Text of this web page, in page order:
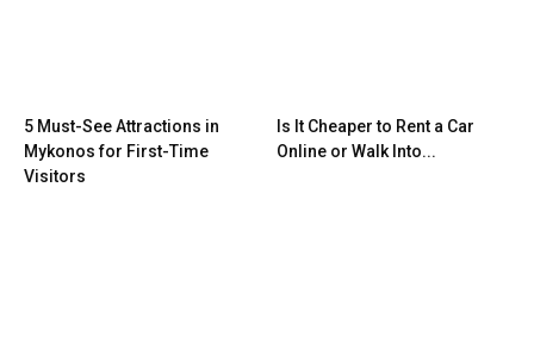
5 Must-See Attractions in
Mykonos for First-Time
Visitors
Is It Cheaper to Rent a Car
Online or Walk Into...